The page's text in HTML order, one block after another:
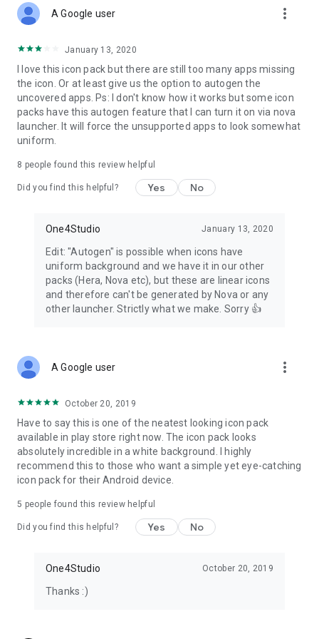
attaching the zip file, which is the most important part of the
email).
if you do that, your request will become unusable!
Supported Launchers
Action Launcher • ADW Launcher • ADW ex Launcher • Apex
Launcher • Go Launcher • Google Now Launcher • Holo
Launcher • Holo ICS Launcher • Lawnchair • LG Home
Launcher • LineageOS Launcher • Lucid Launcher • Nova
Launcher • Smart Launcher • Smart pro Launcher • Solo
Launcher • Square Home Launcher • TSF Launcher.
Other launchers can apply Caelus Black linear icons from your
soon on our new website.
Having more questions?
Don’t hesitate to write us an email/message if you have a
special request or any suggestions or questions.
Telegram channel: https://t.me/one4studio
Developer page: https://play.google.com/store/apps/dev?
A Google user more_vert
January 13, 2020
I love this icon pack but there are still too many apps missing
the icon. Or at least give us the option to autogen the
uncovered apps. Ps: I don't know how it works but some icon
packs have this autogen feature that I can turn it on via nova
launcher. It will force the unsupported apps to look somewhat
uniform.
8 people found this review helpful
Did you find this helpful? Yes No
One4Studio January 13, 2020
Edit: "Autogen" is possible when icons have
uniform background and we have it in our other
packs (Hera, Nova etc), but these are linear icons
and therefore can't be generated by Nova or any
other launcher. Strictly what we make. Sorry 👍
A Google user more_vert
October 20, 2019
Have to say this is one of the neatest looking icon pack
available in play store right now. The icon pack looks
absolutely incredible in a white background. I highly
recommend this to those who want a simple yet eye-catching
icon pack for their Android device.
5 people found this review helpful
Did you find this helpful? Yes No
One4Studio October 20, 2019
Thanks :)